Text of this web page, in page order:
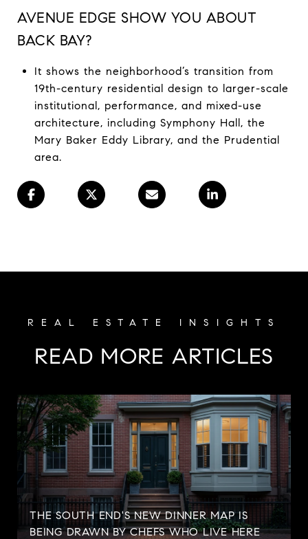
AVENUE EDGE SHOW YOU ABOUT
BACK BAY?
It shows the neighborhood’s transition from
19th-century residential design to larger-scale
institutional, performance, and mixed-use
architecture, including Symphony Hall, the
Mary Baker Eddy Library, and the Prudential
area.
READ MORE ARTICLES
THE SOUTH END'S NEW DINNER MAP IS
BEING DRAWN BY CHEFS WHO LIVE HERE